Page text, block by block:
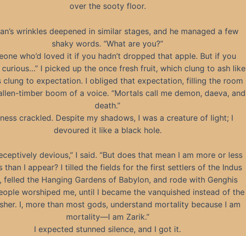
over the sooty floor.
wrinkles deepened in similar stages, and he managed a few
shaky words. “What are you?”
who’d loved it if you hadn’t dropped that apple. But if you
curious…” I picked up the once fresh fruit, which clung to ash like
clung to expectation. I obliged that expectation, filling the room
timber boom of a voice. “Mortals call me demon, daeva, and
death.”
crackled. Despite my shadows, I was a creature of light; I
devoured it like a black hole.
devious,” I said. “But does that mean I am more or less
than I appear? I tilled the fields for the first settlers of the Indus
felled the Hanging Gardens of Babylon, and rode with Genghis
worshiped me, until I became the vanquished instead of the
I, more than most gods, understand mortality because I am
mortality—I am Zarik.”
I expected stunned silence, and I got it.